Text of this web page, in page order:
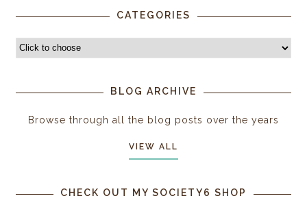
CATEGORIES
BLOG ARCHIVE
Browse through all the blog posts over the years
VIEW ALL
CHECK OUT MY SOCIETY6 SHOP